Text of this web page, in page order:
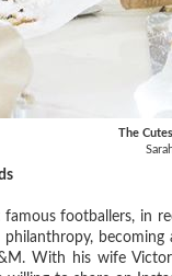
The
footballers, in
With his wife